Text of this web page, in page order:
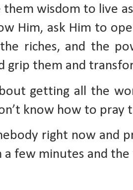
them wisdom to live
Him, ask Him to
riches, and the
grip them and
getting all the
know how to pray
right now and
a few minutes and